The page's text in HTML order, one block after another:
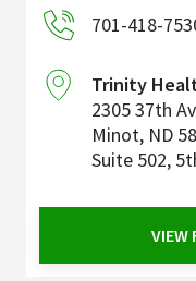
701-418-
Trinity
2305 37th
Minot, ND
Suite 502,
VIEW